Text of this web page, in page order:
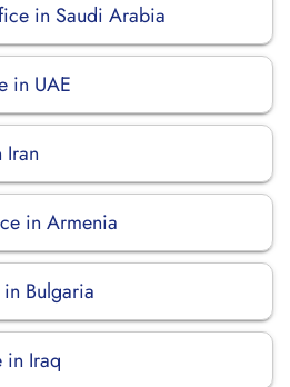
in Saudi Arabia
in UAE
in Armenia
Bulgaria
in Iraq